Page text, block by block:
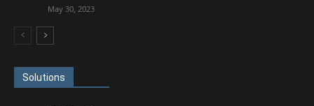
May 30, 2023
Solutions